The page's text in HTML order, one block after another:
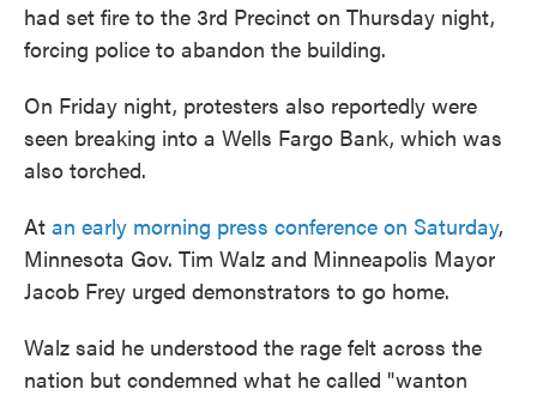
had set fire to the 3rd Precinct on Thursday night,
forcing police to abandon the building.
On Friday night, protesters also reportedly were
seen breaking into a Wells Fargo Bank, which was
also torched.
At an early morning press conference on Saturday,
Minnesota Gov. Tim Walz and Minneapolis Mayor
Jacob Frey urged demonstrators to go home.
Walz said he understood the rage felt across the
nation but condemned what he called "wanton